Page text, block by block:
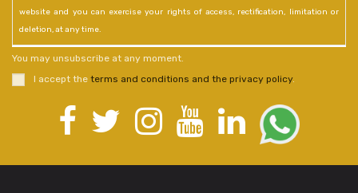
website and you can exercise your rights of access, rectification, limitation or
deletion, at any time.
You may unsubscribe at any moment.
I accept the terms and conditions and the privacy policy.